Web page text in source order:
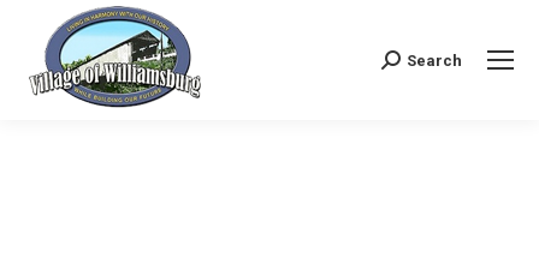
Search:
Search